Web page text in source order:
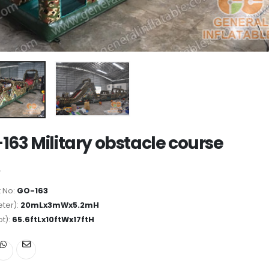
Military obstacle course
GO-163
20mLx3mWx5.2mH
65.6ftLx10ftWx17ftH